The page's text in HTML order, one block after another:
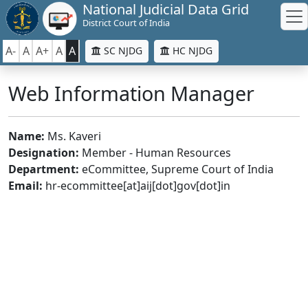
National Judicial Data Grid
District Court of India
A- A A+ A A SC NJDG HC NJDG
Web Information Manager
Name: Ms. Kaveri
Designation: Member - Human Resources
Department: eCommittee, Supreme Court of India
Email: hr-ecommittee[at]aij[dot]gov[dot]in